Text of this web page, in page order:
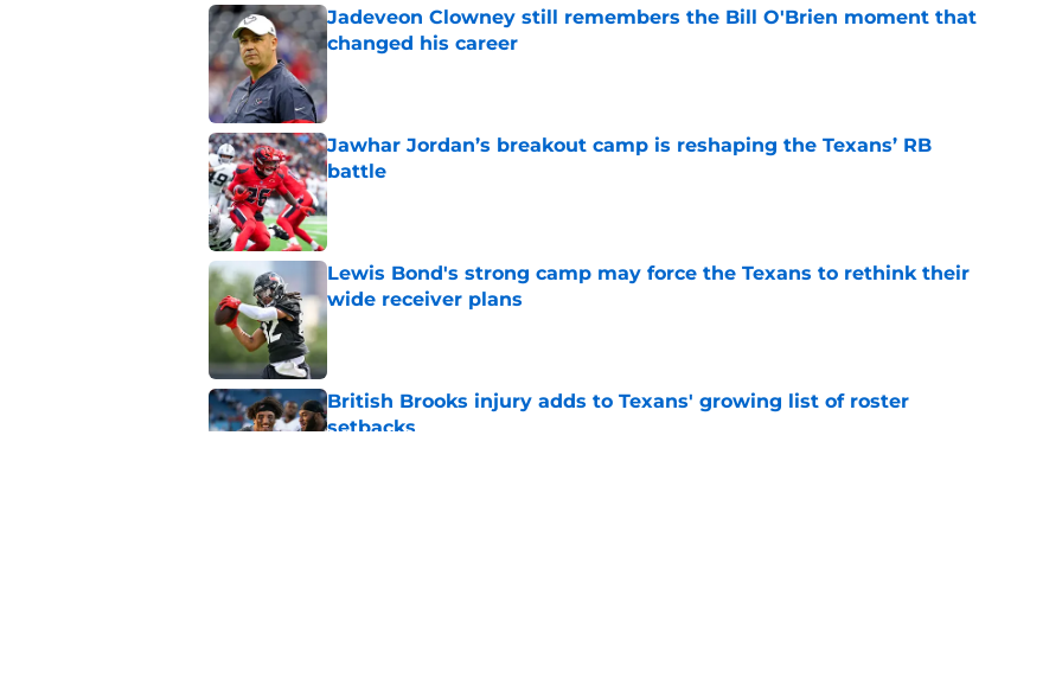
Jadeveon Clowney still remembers the Bill O'Brien moment that
changed his career
Published by on Invalid Date
Jawhar Jordan’s breakout camp is reshaping the Texans’ RB
battle
Published by on Invalid Date
Lewis Bond's strong camp may force the Texans to rethink their
wide receiver plans
Published by on Invalid Date
British Brooks injury adds to Texans' growing list of roster
setbacks